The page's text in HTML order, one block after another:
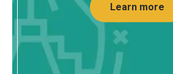
Learn more